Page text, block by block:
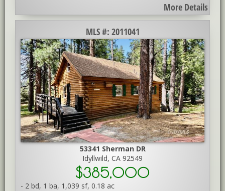
More Details
MLS #: 2011041
53341 Sherman DR
Idyllwild, CA 92549
$385,000
- 2 bd, 1 ba, 1,039 sf, 0.18 ac